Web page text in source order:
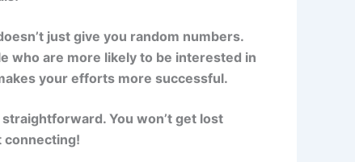
just give you random numbers.
who are more likely to be interested in
your efforts more successful.
You won’t get lost
connecting!